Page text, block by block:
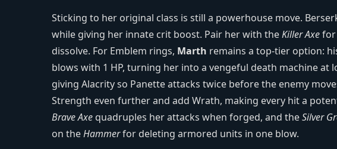
Sticking to her original class is still a powerhouse move.
while giving her innate crit boost. Pair her with theKiller Axefor
dissolve. For Emblem rings, Marth remains a top‑tier option:
blows with 1 HP, turning her into a vengeful death machine at
giving Alacrity so Panette attacks twice before the enemy
Strength even further and add Wrath, making every hit a
Brave Axe quadruples her attacks when forged, and theSilver
on theHammerfor deleting armored units in one blow.